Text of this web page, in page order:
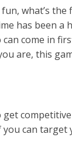
what’s the
has been a
can come in
are, this
can